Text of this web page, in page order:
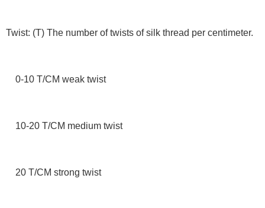
Twist: (T) The number of twists of silk thread per centimeter.
0-10 T/CM weak twist
10-20 T/CM medium twist
20 T/CM strong twist